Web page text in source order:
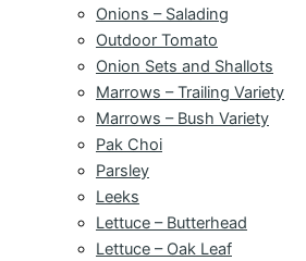
Onions – Salading
Outdoor Tomato
Onion Sets and Shallots
Marrows – Trailing Variety
Marrows – Bush Variety
Pak Choi
Parsley
Leeks
Lettuce – Butterhead
Lettuce – Oak Leaf